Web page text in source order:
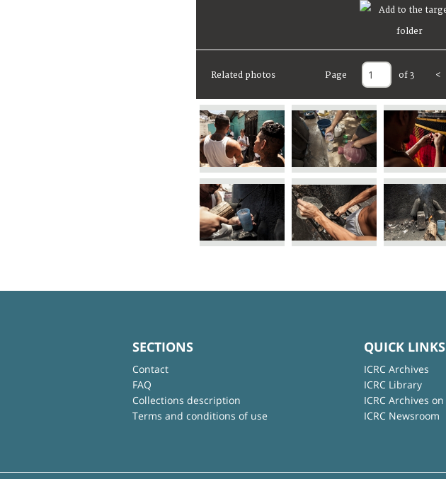
Related photos Page of 3 <
SECTIONS
Contact
FAQ
Collections description
Terms and conditions of use
QUICK LINKS
ICRC Archives
ICRC Library
ICRC Archives
ICRC Newsroom